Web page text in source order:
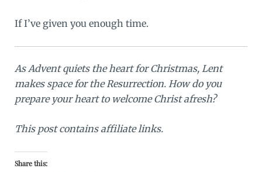
If I’ve given you enough time.
As Advent quiets the heart for Christmas, Lent
makes space for the Resurrection. How do you
prepare your heart to welcome Christ afresh?
This post contains affiliate links.
Share this: